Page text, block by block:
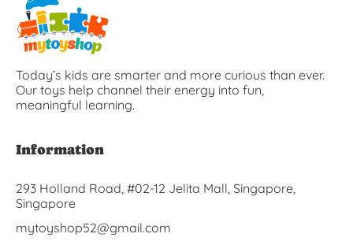
Today’s kids are smarter and more curious than ever.
Our toys help channel their energy into fun,
meaningful learning.
Information
293 Holland Road, #02-12 Jelita Mall, Singapore,
Singapore
mytoyshop52@gmail.com